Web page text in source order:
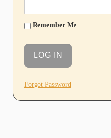
Remember Me
Forgot Password